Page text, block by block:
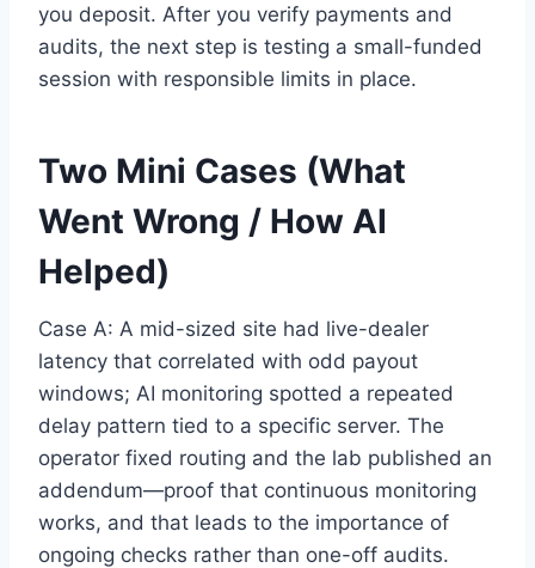
you deposit. After you verify payments and
audits, the next step is testing a small-funded
session with responsible limits in place.
Two Mini Cases (What
Went Wrong / How AI
Helped)
Case A: A mid-sized site had live-dealer
latency that correlated with odd payout
windows; AI monitoring spotted a repeated
delay pattern tied to a specific server. The
operator fixed routing and the lab published an
addendum—proof that continuous monitoring
works, and that leads to the importance of
ongoing checks rather than one-off audits.